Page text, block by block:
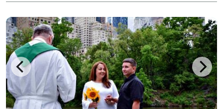
will create, design and perform a custom wedding
ceremony